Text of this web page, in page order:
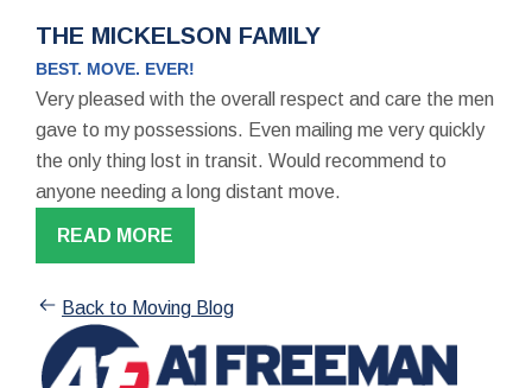
THE MICKELSON FAMILY
BEST. MOVE. EVER!
Very pleased with the overall respect and care the men
gave to my possessions. Even mailing me very quickly
the only thing lost in transit. Would recommend to
anyone needing a long distant move.
READ MORE
Back to Moving Blog